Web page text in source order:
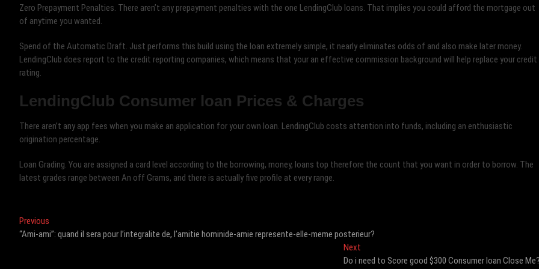
Zero Prepayment Penalties. There aren’t any prepayment penalties with the one LendingClub loans. That implies you could afford the mortgage out
of anytime you wanted.
Spend of the Automatic Draft. Just performs this build using the loan extremely simple, it nearly eliminates odds of and also make later money.
LendingClub does report to the credit reporting companies, which means that your an effective commission background will help replace your credit
rating.
LendingClub Consumer loan Prices & Charges
There aren’t any app fees when you make an application for your own loan. LendingClub costs attention into funds, including an enthusiastic
origination percentage.
Loan Grading. You are assigned a card level according to the borrowing, money, loans top therefore the count that you want in order to borrow. The
latest grades range between An off Grams, and there is actually five profile at every range.
Post
navigation
Previous
post:
“Ami-ami”: quand il sera pour l’integralite de, l’amitie hominide-amie represente-elle-meme posterieur?
Next
post:
Do i need to Score good $300 Consumer loan Close